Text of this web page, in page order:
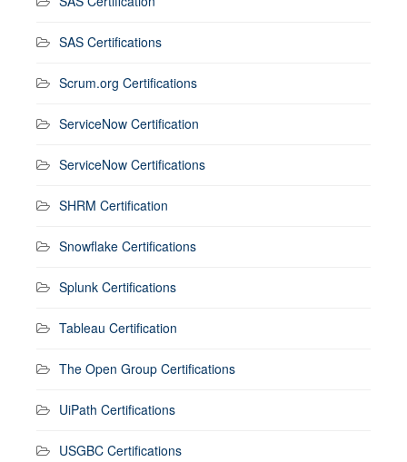
SAS Certifications
Scrum.org Certifications
ServiceNow Certification
ServiceNow Certifications
SHRM Certification
Snowflake Certifications
Splunk Certifications
Tableau Certification
The Open Group Certifications
UiPath Certifications
USGBC Certifications